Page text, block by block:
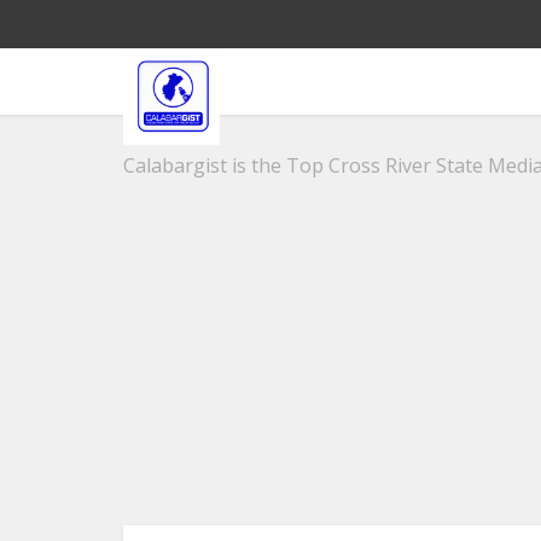
Calabargist is the Top Cross River State